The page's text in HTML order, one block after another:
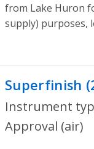
from Lake Huron
supply) purposes,
Superfinish
Instrument
Approval (air)